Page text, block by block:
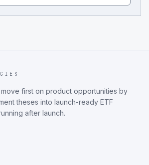
move first on product opportunities by
theses into launch-ready ETF
after launch.